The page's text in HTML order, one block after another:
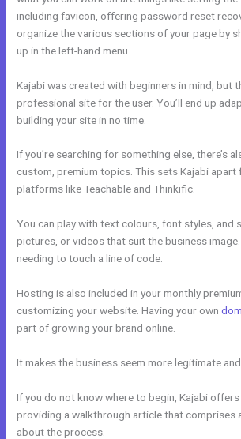
including favicon, offering password reset
organize the various sections of your page by
up in the left-hand menu.
Kajabi was created with beginners in mind, but
professional site for the user. You’ll end up
building your site in no time.
If you’re searching for something else, there’s
custom, premium topics. This sets Kajabi apart
platforms like Teachable and Thinkific.
You can play with text colours, font styles, and
pictures, or videos that suit the business
needing to touch a line of code.
Hosting is also included in your monthly
customizing your website. Having your own
part of growing your brand online.
It makes the business seem more legitimate
If you do not know where to begin, Kajabi
providing a walkthrough article that comprises
about the process.